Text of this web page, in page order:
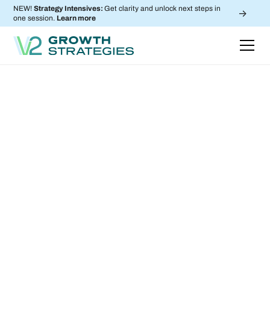
NEW!Strategy Intensives:Get clarity and unlock next steps in
one session. Learn more ->